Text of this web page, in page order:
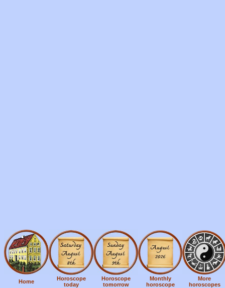
Home
Horoscope
today
Horoscope
tomorrow
Monthly
horoscope
More
horoscopes